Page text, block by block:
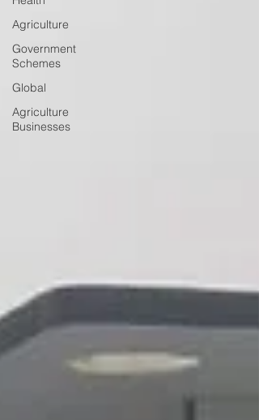
Agriculture
Government
Schemes
Global
Agriculture
Businesses